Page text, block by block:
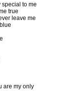
to me
true
leave me
are my only